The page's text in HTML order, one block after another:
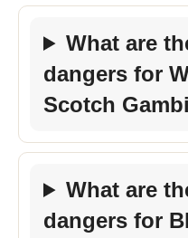
What are
dangers for
Scotch
What are
dangers for